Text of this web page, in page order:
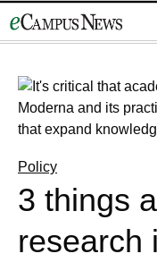
to
Policy
3 things
research